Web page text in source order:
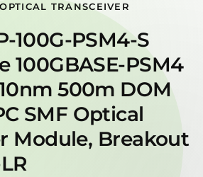
TRANSCEIVER
100G-PSM4-S
100GBASE-PSM4
500m DOM
SMF Optical
Module, Breakout